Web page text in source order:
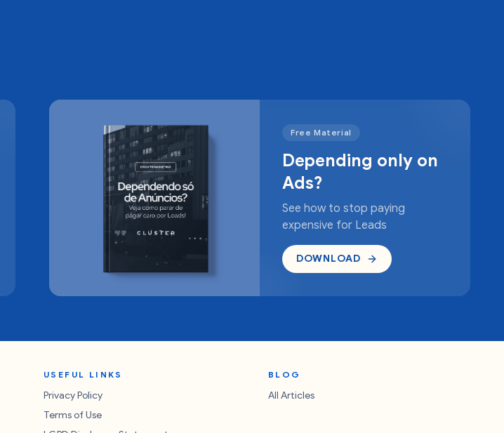
Free Material
Depending only on
Ads?
See how to stop paying
expensive for Leads
DOWNLOAD
USEFUL LINKS
Privacy Policy
Terms of Use
BLOG
All Articles